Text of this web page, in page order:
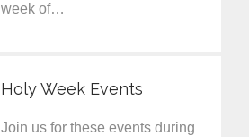
week of…
Holy Week Events
Join us for these events during